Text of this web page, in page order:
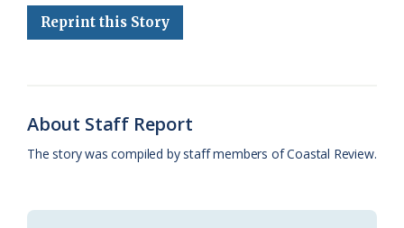
b
k
s
l
l
a
s
e
d
Reprint this Story
About Staff Report
The story was compiled by staff members of Coastal Review.